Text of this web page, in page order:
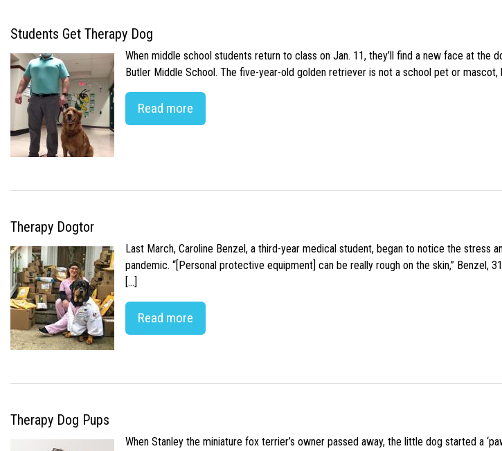
Students Get Therapy Dog
When middle school students return to class on Jan. 11, they’ll find a new face at the
Butler Middle School. The five-year-old golden retriever is not a school pet or
Read more
Therapy Dogtor
Last March, Caroline Benzel, a third-year medical student, began to notice the
pandemic. “[Personal protective equipment] can be really rough on the skin,” Benzel,
[…]
Read more
Therapy Dog Pups
When Stanley the miniature fox terrier’s owner passed away, the little dog started a